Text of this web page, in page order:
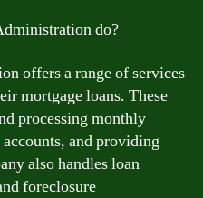
do?
offers a range of services
mortgage loans. These
processing monthly
and providing
also handles loan
foreclosure